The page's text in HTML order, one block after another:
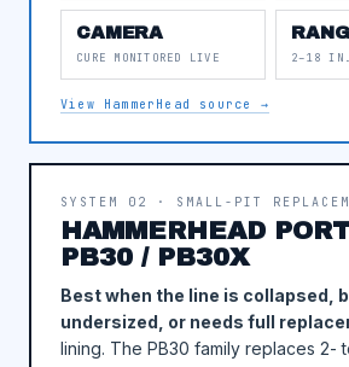
CAMERA
CURE MONITORED LIVE 2–18
View HammerHead source →
SYSTEM 02 · SMALL-PIT
HAMMERHEAD
PB30 / PB30X
Best when the line is collapsed,
undersized, or needs full
lining. The PB30 family replaces 2-